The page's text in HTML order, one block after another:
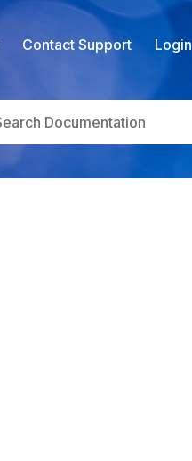
Contact Support Login